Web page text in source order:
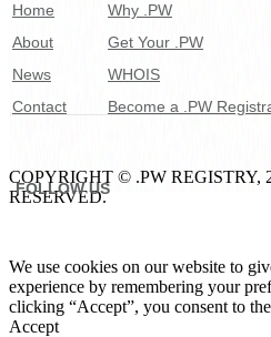
Home Why .PW
About
Get Your .PW
News
WHOIS
Contact
Become a .PW
COPYRIGHT © .PW REGISTRY,
RESERVED.
FOLLOW US
We use cookies on our website to
experience by remembering your
clicking “Accept”, you consent to
Accept